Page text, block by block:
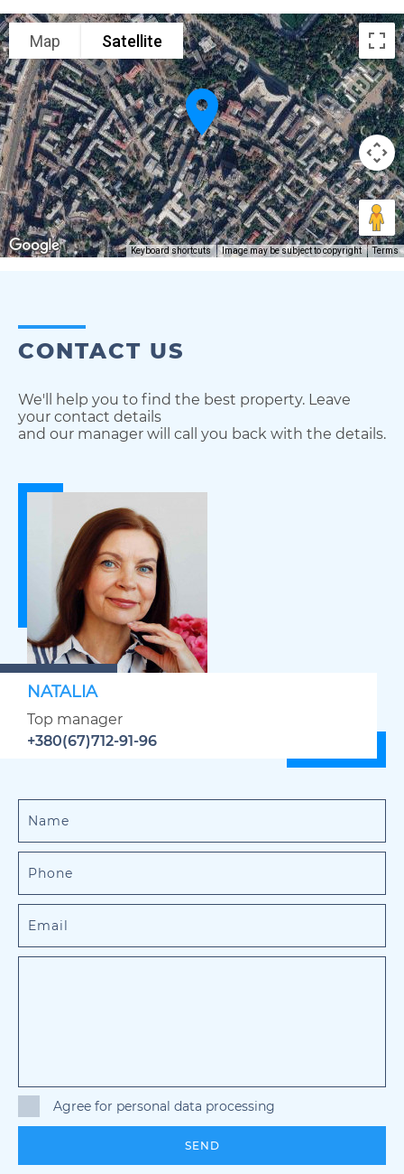
Map Satellite
Keyboard shortcuts Image may be subject to copyright Terms
CONTACT US
We'll help you to find the best property. Leave
your contact details
and our manager will call you back with the details.
NATALIA
Top manager
+380(67)712-91-96
Agree for personal data processing
SEND